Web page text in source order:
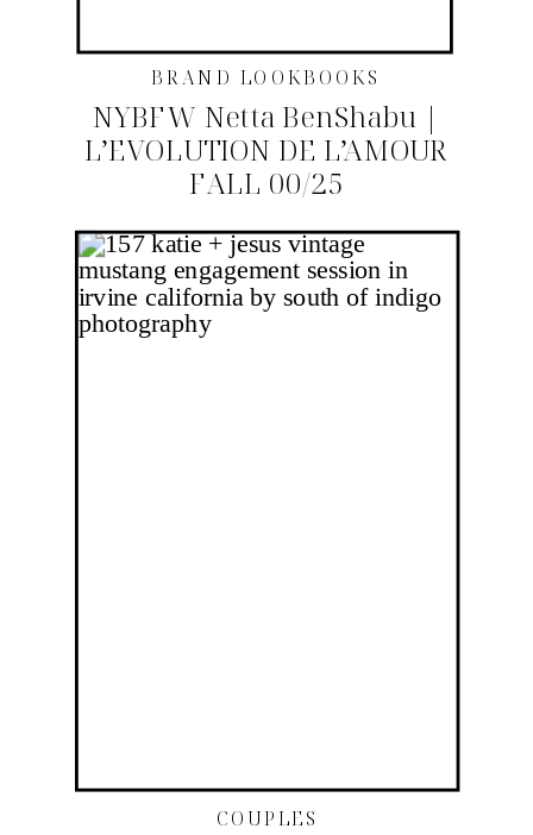
NYBFW Netta BenShabu |
L’EVOLUTION DE L’AMOUR
FALL 00/25
BRAND LOOKBOOKS
COUPLES